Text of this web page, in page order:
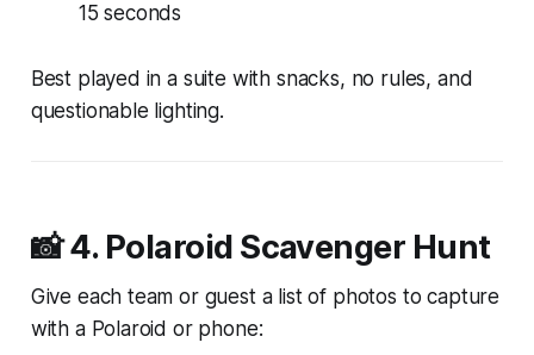
15 seconds
Best played in a suite with snacks, no rules, and
questionable lighting.
📸 4. Polaroid Scavenger Hunt
Give each team or guest a list of photos to capture
with a Polaroid or phone: